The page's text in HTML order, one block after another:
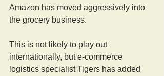
Amazon has moved aggressively into
the grocery business.
This is not likely to play out
internationally, but e-commerce
logistics specialist Tigers has added